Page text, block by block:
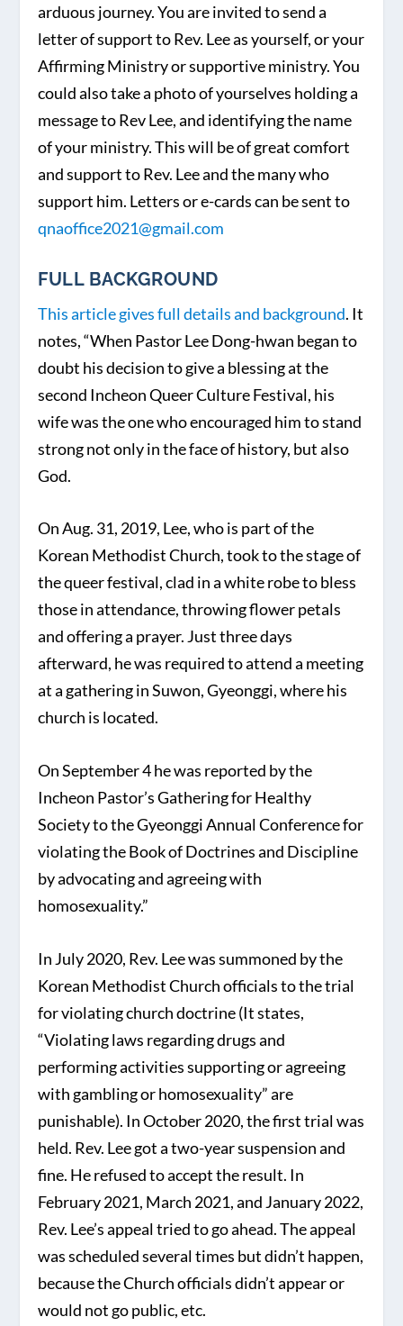
arduous journey. You are invited to send a
letter of support to Rev. Lee as yourself, or your
Affirming Ministry or supportive ministry. You
could also take a photo of yourselves holding a
message to Rev Lee, and identifying the name
of your ministry. This will be of great comfort
and support to Rev. Lee and the many who
support him. Letters or e-cards can be sent to
qnaoffice2021@gmail.com
FULL BACKGROUND
This article gives full details and background. It
notes, “When Pastor Lee Dong-hwan began to
doubt his decision to give a blessing at the
second Incheon Queer Culture Festival, his
wife was the one who encouraged him to stand
strong not only in the face of history, but also
God.
On Aug. 31, 2019, Lee, who is part of the
Korean Methodist Church, took to the stage of
the queer festival, clad in a white robe to bless
those in attendance, throwing flower petals
and offering a prayer. Just three days
afterward, he was required to attend a meeting
at a gathering in Suwon, Gyeonggi, where his
church is located.
On September 4 he was reported by the
Incheon Pastor’s Gathering for Healthy
Society to the Gyeonggi Annual Conference for
violating the Book of Doctrines and Discipline
by advocating and agreeing with
homosexuality.”
In July 2020, Rev. Lee was summoned by the
Korean Methodist Church officials to the trial
for violating church doctrine (It states,
“Violating laws regarding drugs and
performing activities supporting or agreeing
with gambling or homosexuality” are
punishable). In October 2020, the first trial was
held. Rev. Lee got a two-year suspension and
fine. He refused to accept the result. In
February 2021, March 2021, and January 2022,
Rev. Lee’s appeal tried to go ahead. The appeal
was scheduled several times but didn’t happen,
because the Church officials didn’t appear or
would not go public, etc.